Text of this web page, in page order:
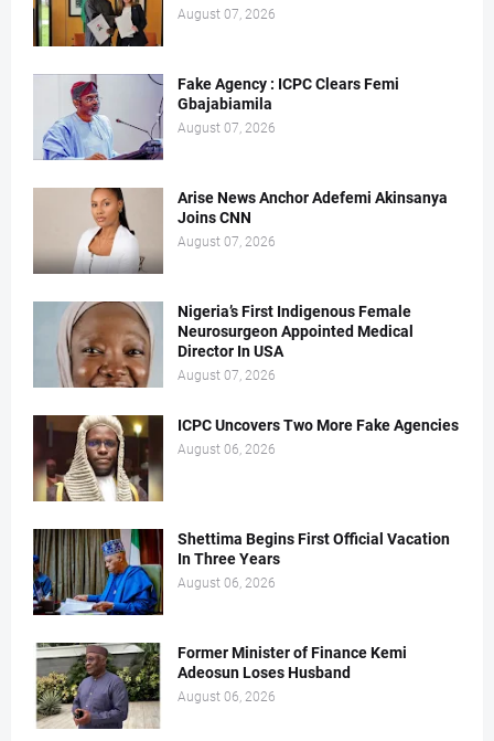
August 07, 2026
Fake Agency : ICPC Clears Femi
Gbajabiamila
August 07, 2026
Arise News Anchor Adefemi Akinsanya
Joins CNN
August 07, 2026
Nigeria’s First Indigenous Female
Neurosurgeon Appointed Medical
Director In USA
August 07, 2026
ICPC Uncovers Two More Fake Agencies
August 06, 2026
Shettima Begins First Official Vacation
In Three Years
August 06, 2026
Former Minister of Finance Kemi
Adeosun Loses Husband
August 06, 2026